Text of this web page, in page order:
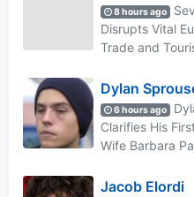
8 hours ago
Disrupts Vital
Trade and
Dylan
6 hours ago
Clarifies His
Wife Barbara
Jacob Elordi